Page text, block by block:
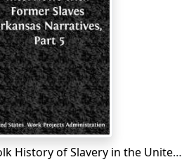
Slave Narratives: a Folk History of Slavery in the United States From Interviews with Former Slaves Arkansas Narratives, Part 5